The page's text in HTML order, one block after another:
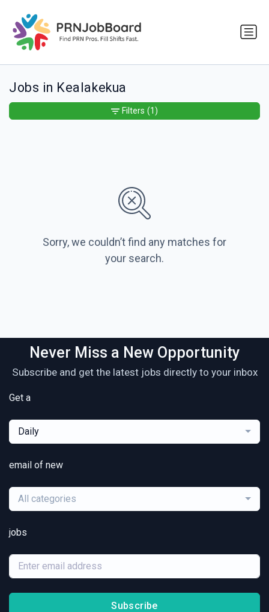
Jobs in Kealakekua
Sorry, we couldn’t find any matches for
your search.
Filters (1)
Never Miss a New Opportunity
Subscribe and get the latest jobs directly to your inbox
Get a
Daily
email of new
All categories
jobs
Subscribe